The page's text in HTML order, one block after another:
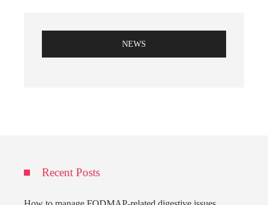
NEWS
Recent Posts